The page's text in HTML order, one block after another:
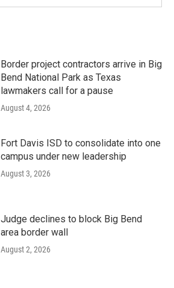
Border project contractors arrive in Big
Bend National Park as Texas
lawmakers call for a pause
August 4, 2026
Fort Davis ISD to consolidate into one
campus under new leadership
August 3, 2026
Judge declines to block Big Bend
area border wall
August 2, 2026